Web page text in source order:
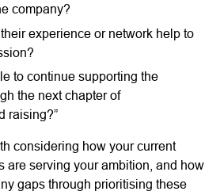
company?
experience or network help to
to continue supporting the
the next chapter of
raising?”
considering how your current
are serving your ambition, and how
gaps through prioritising these